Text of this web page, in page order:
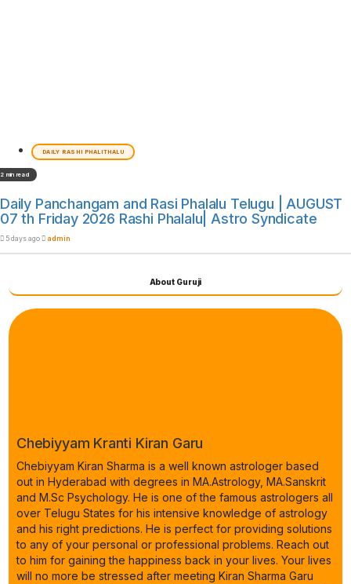
DAILY RASHI PHALITHALU
2 min read
Daily Panchangam and Rasi Phalalu Telugu | AUGUST
07 th Friday 2026 Rashi Phalalu| Astro Syndicate
5 days ago admin
About Guruji
Chebiyyam Kranti Kiran Garu
Chebiyyam Kiran Sharma is a well known astrologer based
out in Hyderabad with degrees in MA.Astrology, MA.Sanskrit
and M.Sc Psychology. He is one of the famous astrologers all
over Telugu States for his intensive knowledge of astrology
and his right predictions. He is perfect for providing solutions
to any of your personal or professional problems. Reach out
to him for gaining the happiness back in your lives. Your lives
will no more be stressed after meeting Kiran Sharma Garu